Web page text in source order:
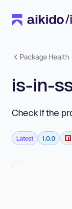
Package Health
is-in-
Check if the
Latest 1.0.0